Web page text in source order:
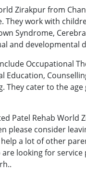
Zirakpur from
They work with
Syndrome,
and developmental
Occupational
Education,
They cater to the
Patel Rehab World
please consider
a lot of other
are looking for
Therapy